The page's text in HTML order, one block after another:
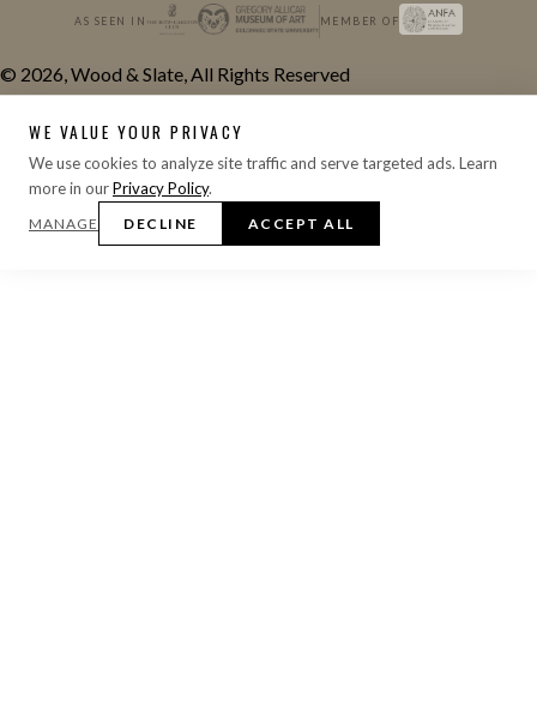
AS SEEN IN MEMBER OF
© 2026, Wood & Slate, All Rights Reserved
WE VALUE YOUR PRIVACY
We use cookies to analyze site traffic and serve targeted ads. Learn
more in ourPrivacy Policy.
MANAGE DECLINE ACCEPT ALL